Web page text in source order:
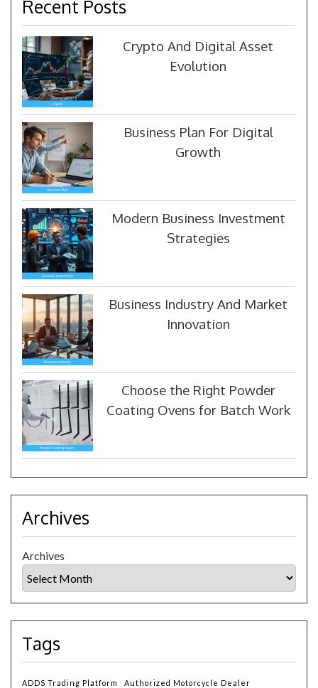
Recent Posts
Crypto And Digital Asset
Evolution
Business Plan For Digital
Growth
Modern Business Investment
Strategies
Business Industry And Market
Innovation
Choose the Right Powder
Coating Ovens for Batch Work
Archives
Archives
Tags
ADDS Trading Platform Authorized Motorcycle Dealer